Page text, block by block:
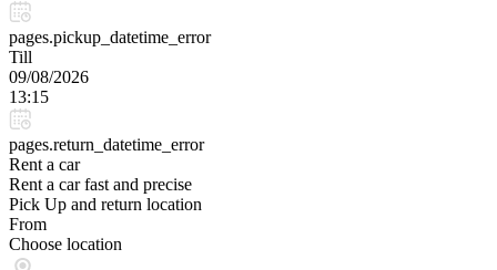
pages.pickup_datetime_error
Till
09/08/2026
13:15
pages.return_datetime_error
Rent a car
Rent a car fast and precise
Pick Up and return location
From
Choose location